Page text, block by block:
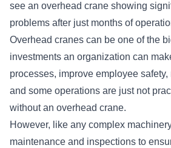
see an overhead crane showing
problems after just months of
Overhead cranes can be one of the
investments an organization can
processes, improve employee
and some operations are just not
without an overhead crane.
However, like any complex
maintenance and inspections to